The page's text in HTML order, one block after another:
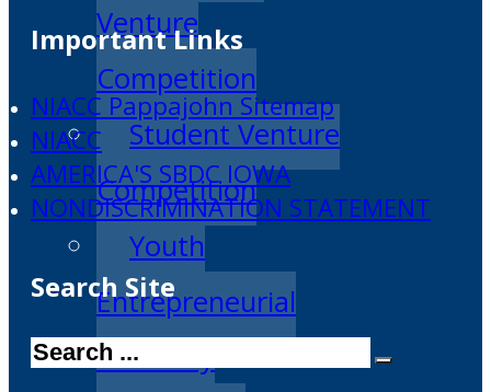
Venture
Competition
Student Venture
Competition
Youth
Entrepreneurial
Academy
Important Links
NIACC Pappajohn Sitemap
NIACC
AMERICA'S SBDC IOWA
NONDISCRIMINATION STATEMENT
Search Site
Search